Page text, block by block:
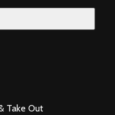
Take Out